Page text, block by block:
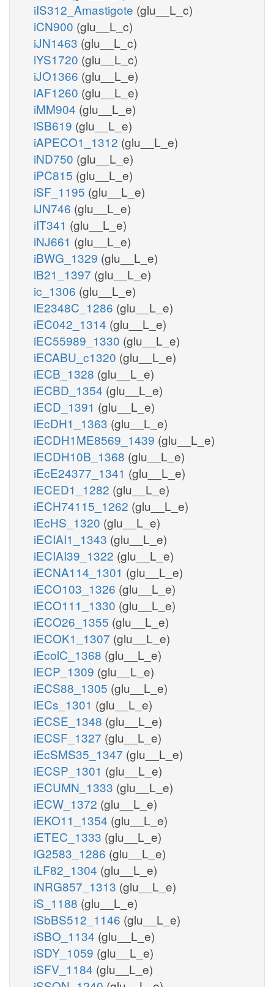
iIS312_Amastigote (glu__L_c)
iCN900 (glu__L_c)
iJN1463 (glu__L_c)
iYS1720 (glu__L_c)
iJO1366 (glu__L_e)
iAF1260 (glu__L_e)
iMM904 (glu__L_e)
iSB619 (glu__L_e)
iAPECO1_1312 (glu__L_e)
iND750 (glu__L_e)
iPC815 (glu__L_e)
iSF_1195 (glu__L_e)
iJN746 (glu__L_e)
iIT341 (glu__L_e)
iNJ661 (glu__L_e)
iBWG_1329 (glu__L_e)
iB21_1397 (glu__L_e)
ic_1306 (glu__L_e)
iE2348C_1286 (glu__L_e)
iEC042_1314 (glu__L_e)
iEC55989_1330 (glu__L_e)
iECABU_c1320 (glu__L_e)
iECB_1328 (glu__L_e)
iECBD_1354 (glu__L_e)
iECD_1391 (glu__L_e)
iEcDH1_1363 (glu__L_e)
iECDH1ME8569_1439 (glu__L_e)
iECDH10B_1368 (glu__L_e)
iEcE24377_1341 (glu__L_e)
iECED1_1282 (glu__L_e)
iECH74115_1262 (glu__L_e)
iEcHS_1320 (glu__L_e)
iECIAI1_1343 (glu__L_e)
iECIAI39_1322 (glu__L_e)
iECNA114_1301 (glu__L_e)
iECO103_1326 (glu__L_e)
iECO111_1330 (glu__L_e)
iECO26_1355 (glu__L_e)
iECOK1_1307 (glu__L_e)
iEcolC_1368 (glu__L_e)
iECP_1309 (glu__L_e)
iECS88_1305 (glu__L_e)
iECs_1301 (glu__L_e)
iECSE_1348 (glu__L_e)
iECSF_1327 (glu__L_e)
iEcSMS35_1347 (glu__L_e)
iECSP_1301 (glu__L_e)
iECUMN_1333 (glu__L_e)
iECW_1372 (glu__L_e)
iEKO11_1354 (glu__L_e)
iETEC_1333 (glu__L_e)
iG2583_1286 (glu__L_e)
iLF82_1304 (glu__L_e)
iNRG857_1313 (glu__L_e)
iS_1188 (glu__L_e)
iSbBS512_1146 (glu__L_e)
iSBO_1134 (glu__L_e)
iSDY_1059 (glu__L_e)
iSFV_1184 (glu__L_e)